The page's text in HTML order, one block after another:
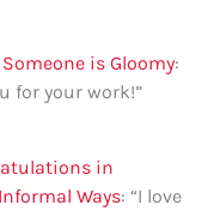
is Gloomy:
for your work!”
in
Ways: “I love